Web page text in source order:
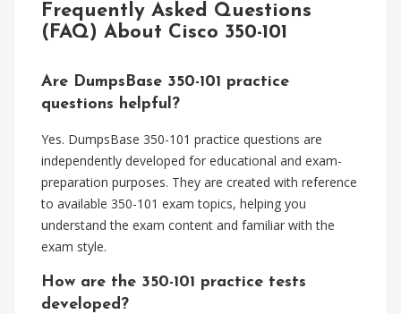
Frequently Asked Questions
(FAQ) About Cisco 350-101
Are DumpsBase 350-101 practice
questions helpful?
Yes. DumpsBase 350-101 practice questions are
independently developed for educational and exam-
preparation purposes. They are created with reference
to available 350-101 exam topics, helping you
understand the exam content and familiar with the
exam style.
How are the 350-101 practice tests
developed?